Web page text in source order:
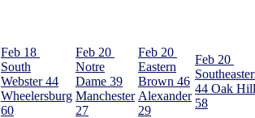
Feb 18
South
Webster 44
Wheelersburg
60
Feb 20
Notre
Dame 39
Manchester
27
Feb 20
Eastern
Brown 46
Alexander
29
Feb 20
44 Oak Hill
58